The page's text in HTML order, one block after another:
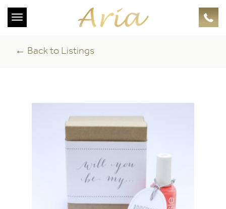
Toggle
← Back to Listings